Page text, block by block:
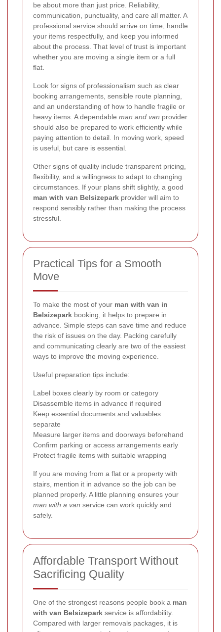
be about more than just price. Reliability,
communication, punctuality, and care all matter. A
professional service should arrive on time, handle
your items respectfully, and keep you informed
about the process. That level of trust is important
whether you are moving a single item or a full
flat.
Look for signs of professionalism such as clear
booking arrangements, sensible route planning,
and an understanding of how to handle fragile or
heavy items. A dependable man and van provider
should also be prepared to work efficiently while
paying attention to detail. In moving work, speed
is useful, but care is essential.
Other signs of quality include transparent pricing,
flexibility, and a willingness to adapt to changing
circumstances. If your plans shift slightly, a good
man with van Belsizepark provider will aim to
respond sensibly rather than making the process
stressful.
Practical Tips for a Smooth
Move
To make the most of your man with van in
Belsizepark booking, it helps to prepare in
advance. Simple steps can save time and reduce
the risk of issues on the day. Packing carefully
and communicating clearly are two of the easiest
ways to improve the moving experience.
Useful preparation tips include:
Label boxes clearly by room or category
Disassemble items in advance if required
Keep essential documents and valuables
separate
Measure larger items and doorways beforehand
Confirm parking or access arrangements early
Protect fragile items with suitable wrapping
If you are moving from a flat or a property with
stairs, mention it in advance so the job can be
planned properly. A little planning ensures your
man with a van service can work quickly and
safely.
Affordable Transport Without
Sacrificing Quality
One of the strongest reasons people book a man
with van Belsizepark service is affordability.
Compared with larger removals packages, it is